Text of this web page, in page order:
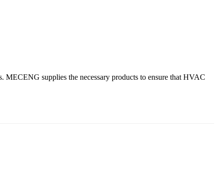
supplies the necessary products to ensure that HVAC